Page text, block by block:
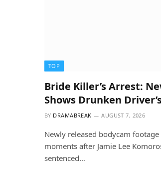
TOP
Bride Killer’s Arrest:
Shows Drunken
BY DRAMABREAK AUGUST 7, 2026
Newly released bodycam
moments after Jamie Lee
sentenced…